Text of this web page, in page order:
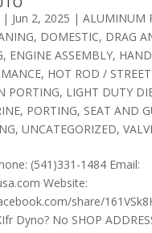
Jun 2, 2025 | ALUMINUM
, DOMESTIC, DRAG
, ENGINE ASSEMBLY,
, HOT ROD /
PORTING, LIGHT DUTY
, PORTING, SEAT AND
, UNCATEGORIZED,
(541)331-1484 Email:
Website:
share/
Dyno? No SHOP